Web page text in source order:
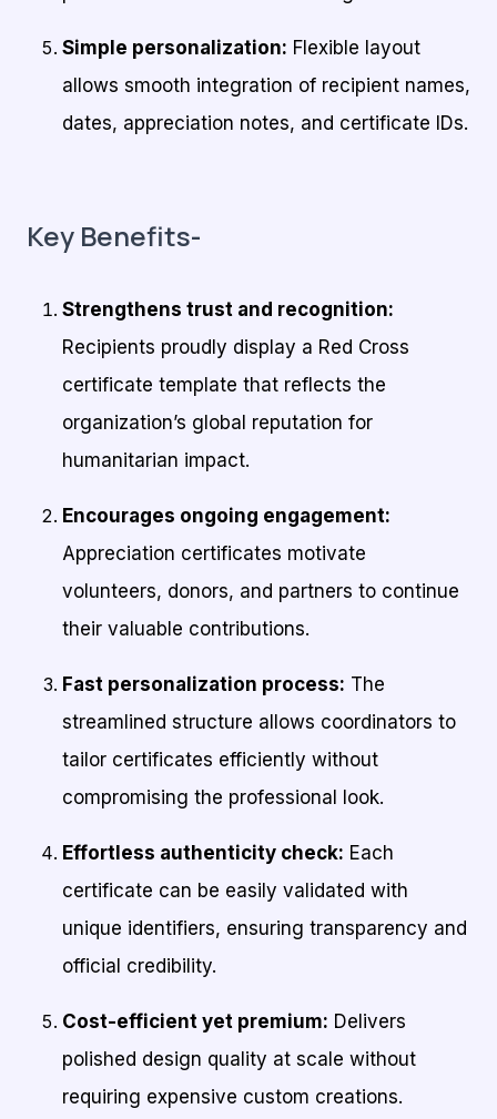
Simple personalization: Flexible layout
allows smooth integration of recipient names,
dates, appreciation notes, and certificate IDs.
Key Benefits-
Strengthens trust and recognition:
Recipients proudly display a Red Cross
certificate template that reflects the
organization’s global reputation for
humanitarian impact.
Encourages ongoing engagement:
Appreciation certificates motivate
volunteers, donors, and partners to continue
their valuable contributions.
Fast personalization process: The
streamlined structure allows coordinators to
tailor certificates efficiently without
compromising the professional look.
Effortless authenticity check: Each
certificate can be easily validated with
unique identifiers, ensuring transparency and
official credibility.
Cost-efficient yet premium: Delivers
polished design quality at scale without
requiring expensive custom creations.